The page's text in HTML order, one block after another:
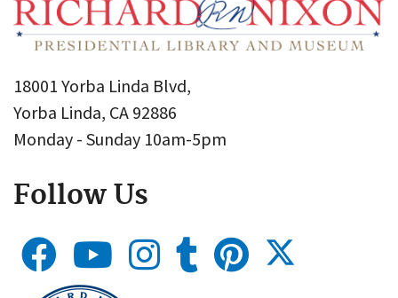
18001 Yorba Linda Blvd,
Yorba Linda, CA 92886
Monday - Sunday 10am-5pm
Follow Us